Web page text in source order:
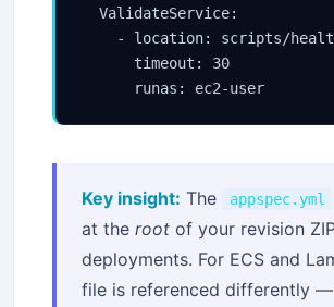
  ValidateService:
- location: scripts/
      timeout: 30
Key insight: The appspec.yml
at the rootof your revision
deployments. For ECS and
file is referenced differently